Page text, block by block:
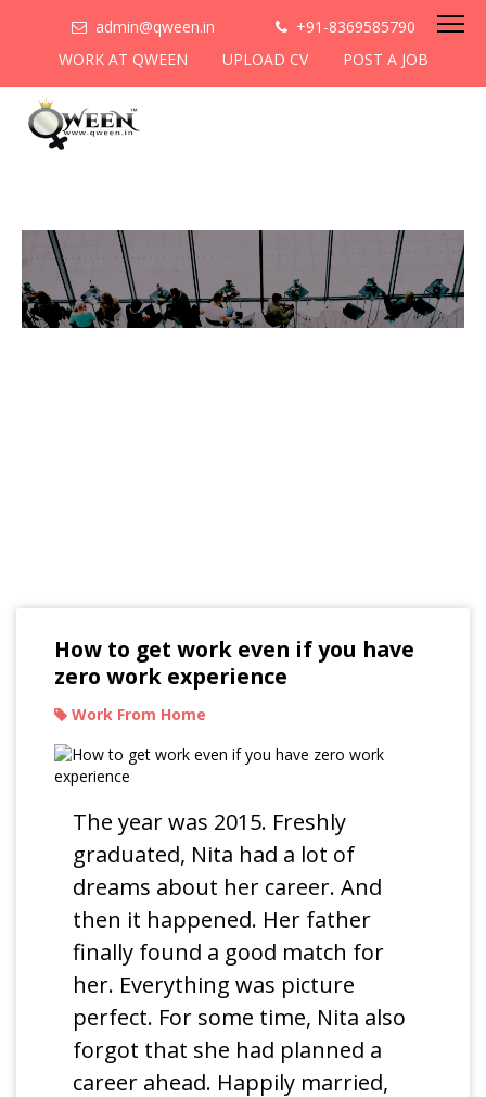
admin@qween.in
+91-8369585790
WORK AT QWEEN
UPLOAD CV POST A JOB
How to get work even if you have
zero work experience
Work From Home
The year was 2015. Freshly
graduated, Nita had a lot of
dreams about her career. And
then it happened. Her father
finally found a good match for
her. Everything was picture
perfect. For some time, Nita also
forgot that she had planned a
career ahead. Happily married,